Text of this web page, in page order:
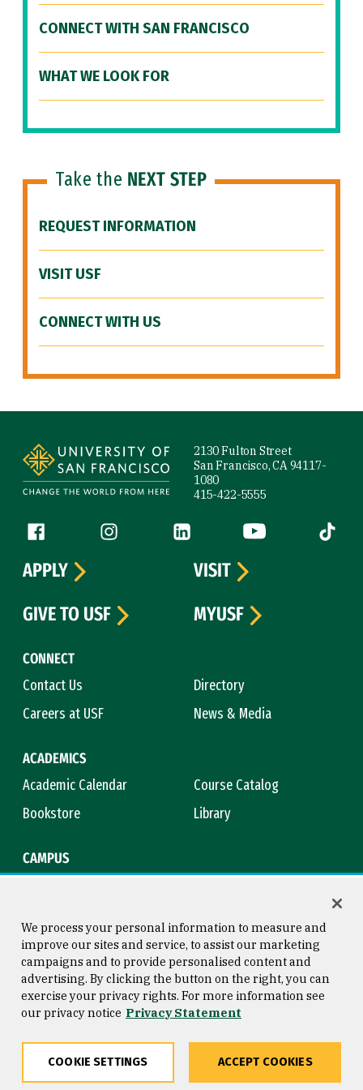
CONNECT WITH SAN FRANCISCO
WHAT WE LOOK FOR
Take the NEXT STEP
REQUEST INFORMATION
VISIT USF
CONNECT WITH US
2130 Fulton Street
San Francisco, CA 94117-
1080
415-422-5555
Follow us
Facebook (link is external)
Instagram (link is external)
LinkedIn (link is external)
YouTube (link is
Tiktok
CONNECT
Contact Us
Directory
Careers at USF
News & Media
ACADEMICS
Academic Calendar
Course Catalog
Bookstore
Library
CAMPUS
APPLY
VISIT
GIVE TO USF
MYUSF
Consumer Information
Privacy Statement
Copyright © 2026 University of
San Francisco
We process your personal information to measure and
improve our sites and service, to assist our marketing
campaigns and to provide personalised content and
advertising. By clicking the button on the right, you can
exercise your privacy rights. For more information see
our privacy notice Privacy Statement
COOKIE SETTINGS ACCEPT COOKIES